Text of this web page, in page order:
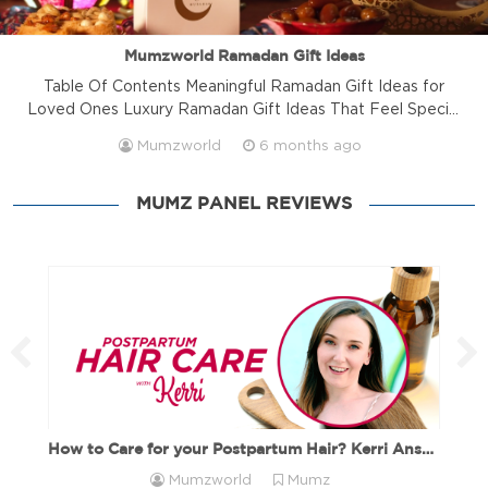
Mumzworld Ramadan Gift Ideas
Table Of Contents Meaningful Ramadan Gift Ideas for
Loved Ones Luxury Ramadan Gift Ideas That Feel Special
Ideas for Kids & Families Corporate & Ramadan Gift Ideas
How to Choose the Right Ramadan Gift Ideas Ramadan is
Mumzworld 6 months ago
MUMZ PANEL REVIEWS
How to Care for your Postpartum Hair? Kerri Answers!
Mumzworld Mumz